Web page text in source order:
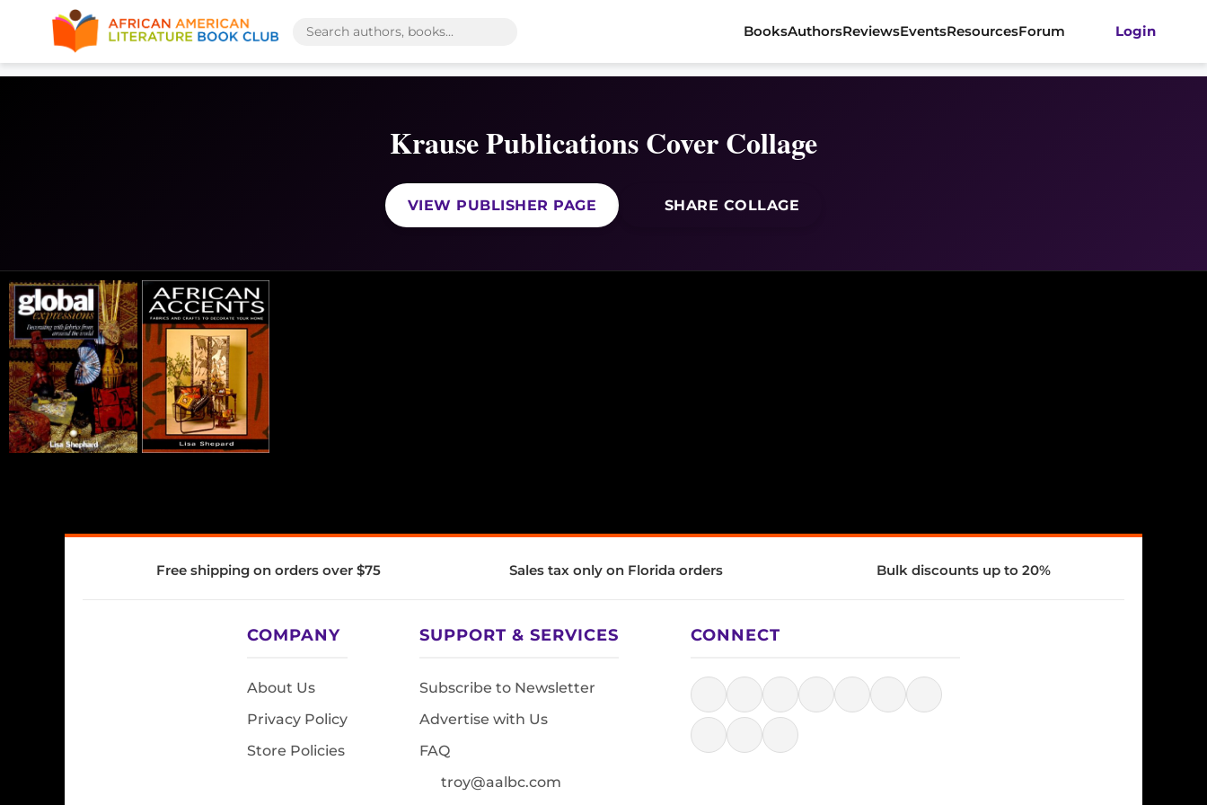
BooksAuthorsReviewsEventsResourcesForum Login
Krause Publications Cover Collage
VIEW PUBLISHER PAGE SHARE COLLAGE
Free shipping on orders over $75 Sales tax only on Florida orders Bulk discounts up to 20%
COMPANY
About Us
Privacy Policy
Store Policies
SUPPORT & SERVICES
Subscribe to Newsletter
Advertise with Us
FAQ
troy@aalbc.com
CONNECT